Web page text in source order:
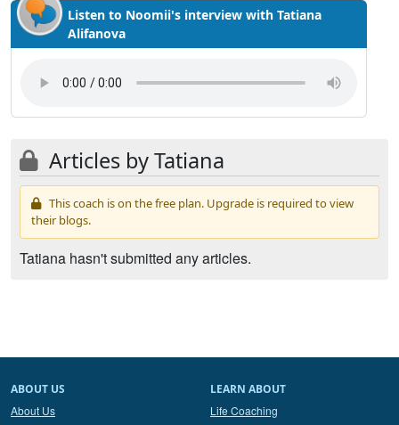
Listen to Noomii's interview with Tatiana
Alifanova
Articles by Tatiana
This coach is on the free plan. Upgrade is required to view
their blogs.
Tatiana hasn't submitted any articles.
ABOUT US
About Us
LEARN ABOUT
Life Coaching